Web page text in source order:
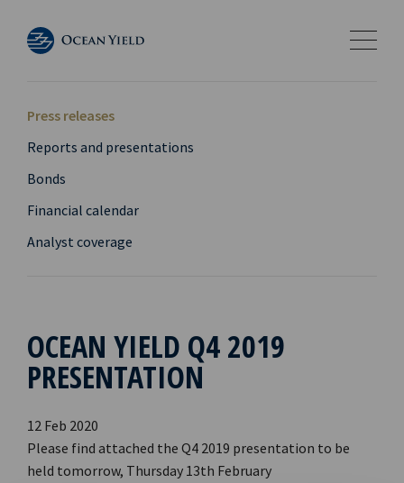
Press releases
Reports and presentations
Bonds
Financial calendar
Analyst coverage
OCEAN YIELD Q4 2019
PRESENTATION
12 Feb 2020
Please find attached the Q4 2019 presentation to be
held tomorrow, Thursday 13th February